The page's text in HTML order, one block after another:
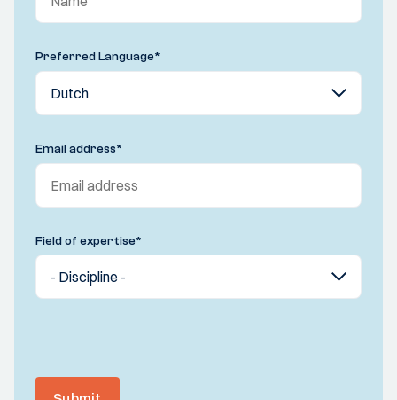
Preferred Language*
Email address*
Field of expertise*